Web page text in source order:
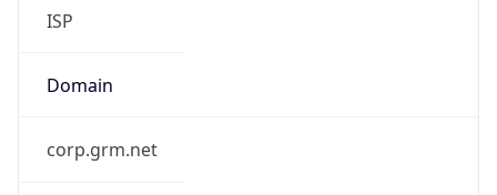
ISP
Domain
corp.grm.net